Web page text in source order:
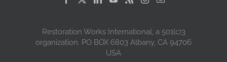
Restoration Works International, a 501(c)3
organization. PO BOX 6803 Albany, CA 94706
USA